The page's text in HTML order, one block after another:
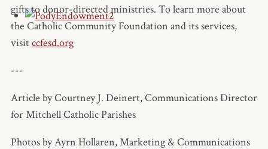
gifts to donor-directed ministries. To learn more about
the Catholic Community Foundation and its services,
visitccfesd.org
---
Article by Courtney J. Deinert, Communications Director
for Mitchell Catholic Parishes
Photos by Ayrn Hollaren, Marketing & Communications